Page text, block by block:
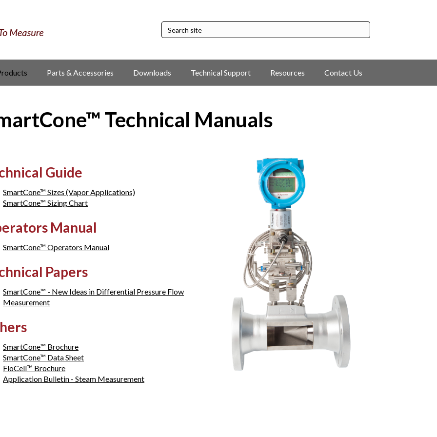
Parts & Accessories Downloads Technical Support Resources Contact Us
Technical Manuals
Guide
SmartCone™ Sizes (Vapor Applications)
SmartCone™ Sizing Chart
Manual
SmartCone™ Operators Manual
Papers
SmartCone™ - New Ideas in Differential Pressure Flow
Measurement
SmartCone™ Brochure
SmartCone™ Data Sheet
FloCell™ Brochure
Application Bulletin - Steam Measurement